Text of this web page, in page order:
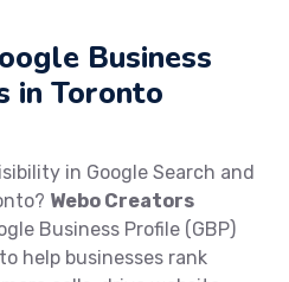
Business
in Toronto
in Google Search and
Webo Creators
Business Profile (GBP)
help businesses rank